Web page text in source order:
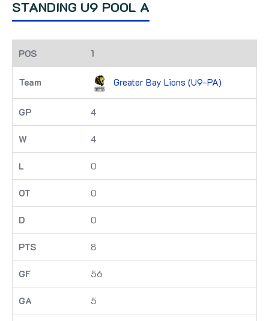
STANDING U9 POOL A
1
Greater Bay Lions (U9-PA)
4
4
0
0
0
8
56
5